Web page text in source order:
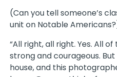
(Can you tell someone’s
unit on Notable
“All right, all right. Yes. All
strong and courageous.
house, and this